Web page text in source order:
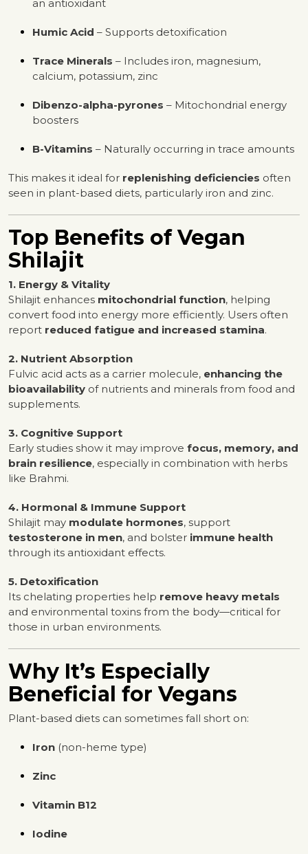
an antioxidant
Humic Acid – Supports detoxification
Trace Minerals – Includes iron, magnesium,
calcium, potassium, zinc
Dibenzo-alpha-pyrones – Mitochondrial energy
boosters
B-Vitamins – Naturally occurring in trace amounts
This makes it ideal for replenishing deficiencies often
seen in plant-based diets, particularly iron and zinc.
Top Benefits of Vegan
Shilajit
1. Energy & Vitality
Shilajit enhances mitochondrial function, helping
convert food into energy more efficiently. Users often
report reduced fatigue and increased stamina.
2. Nutrient Absorption
Fulvic acid acts as a carrier molecule, enhancing the
bioavailability of nutrients and minerals from food and
supplements.
3. Cognitive Support
Early studies show it may improve focus, memory, and
brain resilience, especially in combination with herbs
like Brahmi.
4. Hormonal & Immune Support
Shilajit may modulate hormones, support
testosterone in men, and bolster immune health
through its antioxidant effects.
5. Detoxification
Its chelating properties help remove heavy metals
and environmental toxins from the body—critical for
those in urban environments.
Why It’s Especially
Beneficial for Vegans
Plant-based diets can sometimes fall short on:
Iron (non-heme type)
Zinc
Vitamin B12
Iodine